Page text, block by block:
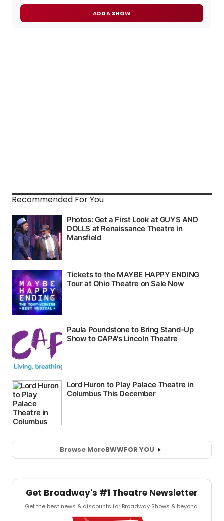
ADD A SHOW
Recommended For You
Browse MoreBWWFOR YOU
Get Broadway's #1 Theatre Newsletter
Get the best news & discounts for Broadway Shows & beyond.